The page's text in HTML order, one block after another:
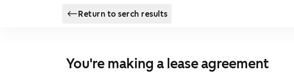
Return to serch results
You're making a lease agreement